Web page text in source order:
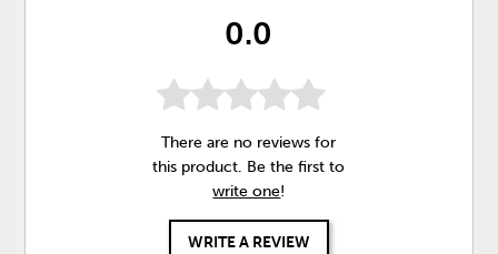
0.0
There are no reviews for
this product. Be the first to
write one!
WRITE A REVIEW